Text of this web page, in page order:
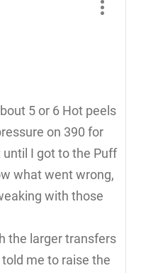
5 or 6 Hot peels
on 390 for
I got to the Puff
what went wrong,
with those
the larger transfers
me to raise the